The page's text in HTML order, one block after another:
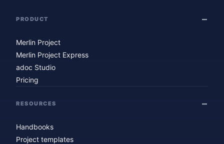
PRODUCT
Merlin Project
Merlin Project Express
adoc Studio
Pricing
RESOURCES
Handbooks
Project templates